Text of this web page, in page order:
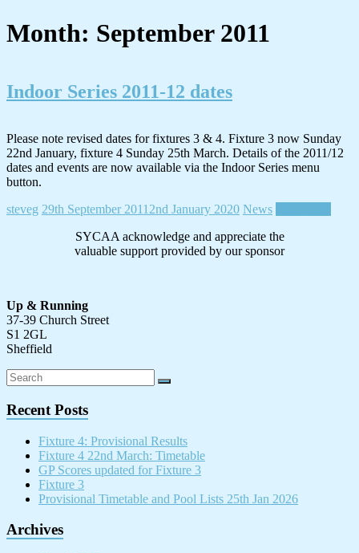
Month: September 2011
Indoor Series 2011-12 dates
Please note revised dates for fixtures 3 & 4. Fixture 3 now Sunday
22nd January, fixture 4 Sunday 25th March. Details of the 2011/12
dates and events are now available via the Indoor Series menu
button.
steveg 29th September 2011 2nd January 2020 News
SYCAA acknowledge and appreciate the
valuable support provided by our sponsor
Up & Running
37-39 Church Street
S1 2GL
Sheffield
Recent Posts
Fixture 4: Provisional Results
Fixture 4 22nd March: Timetable
GP Scores updated for Fixture 3
Fixture 3
Provisional Timetable and Pool Lists 25th Jan 2026
Archives